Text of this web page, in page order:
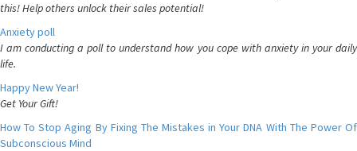
this! Help others unlock their sales potential!
Anxiety poll
I am conducting a poll to understand how you cope with anxiety in your daily
life.
Happy New Year!
Get Your Gift!
How To Stop Aging By Fixing The Mistakes in Your DNA With The Power Of
Subconscious Mind